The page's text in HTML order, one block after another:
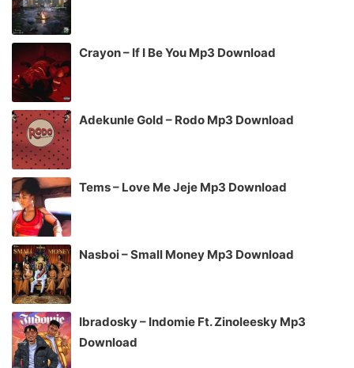
Crayon – If I Be You Mp3 Download
Adekunle Gold – Rodo Mp3 Download
Tems – Love Me Jeje Mp3 Download
Nasboi – Small Money Mp3 Download
Ibradosky – Indomie Ft. Zinoleesky Mp3
Download